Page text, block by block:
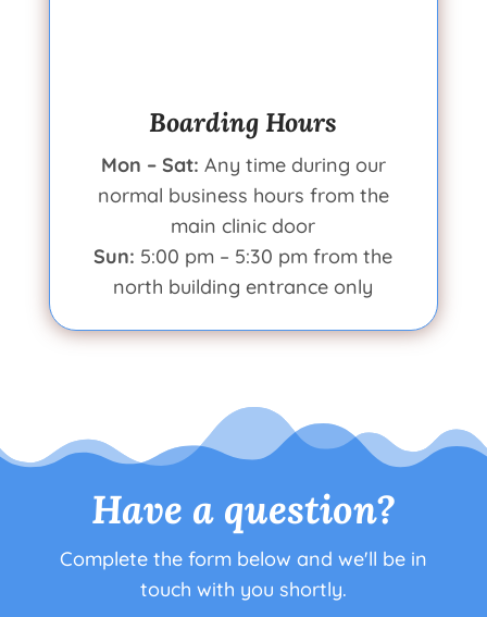
Boarding Hours
Mon – Sat: Any time during our
normal business hours from the
main clinic door
Sun: 5:00 pm – 5:30 pm from the
north building entrance only
Have a question?
Complete the form below and we'll be in
touch with you shortly.